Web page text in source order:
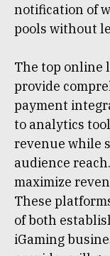
notification of
pools without
The top online
provide
payment
to analytics
revenue while
audience
maximize
These
of both
iGaming